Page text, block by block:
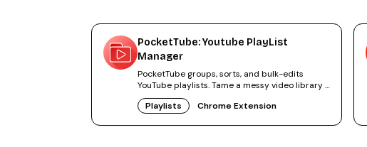
PocketTube: Youtube PlayList
Manager
PocketTube groups, sorts, and bulk-edits
YouTube playlists. Tame a messy video library -
50,000+ users.
Playlists
Chrome Extension